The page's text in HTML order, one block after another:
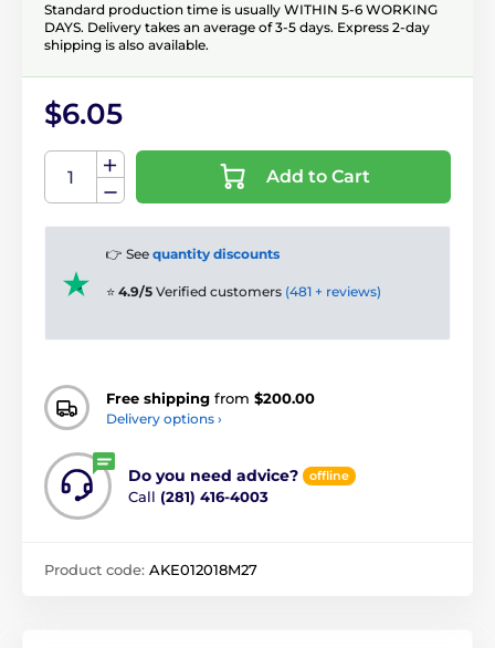
Standard production time is usually WITHIN 5-6 WORKING
DAYS. Delivery takes an average of 3-5 days. Express 2-day
shipping is also available.
$6.05
Add to Cart
👉 See quantity discounts
⭐ 4.9/5 Verified customers (481 + reviews)
Free shipping from $200.00
Delivery options ›
Do you need advice? offline
Call (281) 416-4003
Product code: AKE012018M27